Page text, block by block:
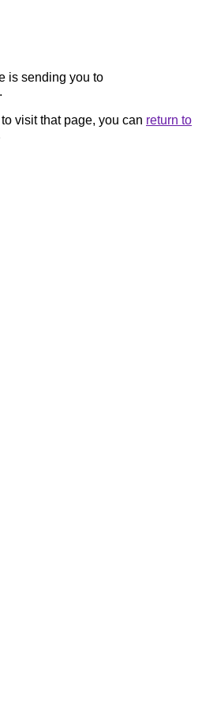
is sending you to
.
visit that page, you can return to